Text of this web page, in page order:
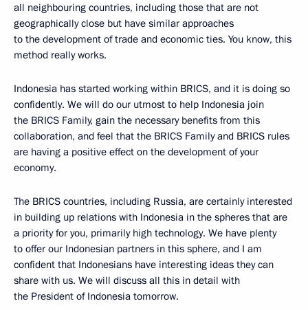
all neighbouring countries, including those that are not
geographically close but have similar approaches
to the development of trade and economic ties. You know, this
method really works.
Indonesia has started working within BRICS, and it is doing so
confidently. We will do our utmost to help Indonesia join
the BRICS Family, gain the necessary benefits from this
collaboration, and feel that the BRICS Family and BRICS rules
are having a positive effect on the development of your
economy.
The BRICS countries, including Russia, are certainly interested
in building up relations with Indonesia in the spheres that are
a priority for you, primarily high technology. We have plenty
to offer our Indonesian partners in this sphere, and I am
confident that Indonesians have interesting ideas they can
share with us. We will discuss all this in detail with
the President of Indonesia tomorrow.